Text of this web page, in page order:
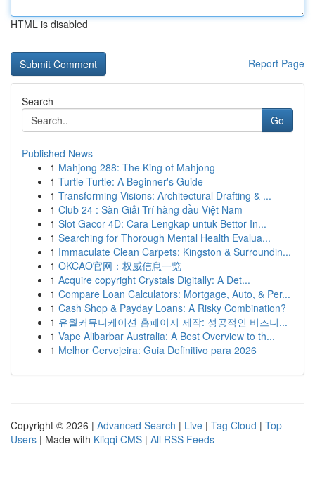
HTML is disabled
Report Page
Search
Go
Published News
1 Mahjong 288: The King of Mahjong
1 Turtle Turtle: A Beginner's Guide
1 Transforming Visions: Architectural Drafting & ...
1 Club 24 : Sàn Giải Trí hàng đầu Việt Nam
1 Slot Gacor 4D: Cara Lengkap untuk Bettor In...
1 Searching for Thorough Mental Health Evalua...
1 Immaculate Clean Carpets: Kingston & Surroundin...
1 OKCAO官网：权威信息一览
1 Acquire copyright Crystals Digitally: A Det...
1 Compare Loan Calculators: Mortgage, Auto, & Per...
1 Cash Shop & Payday Loans: A Risky Combination?
1 유월커뮤니케이션 홈페이지 제작: 성공적인 비즈니...
1 Vape Alibarbar Australia: A Best Overview to th...
1 Melhor Cervejeira: Guia Definitivo para 2026
Copyright © 2026 | Advanced Search | Live | Tag Cloud | Top
Users | Made with Kliqqi CMS | All RSS Feeds